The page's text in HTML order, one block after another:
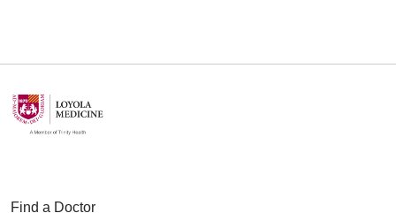
01/14/2026
Find a Doctor